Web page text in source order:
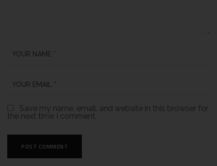
Save my name, email, and website in this browser for
the next time I comment.